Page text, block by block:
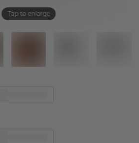
Tap to enlarge